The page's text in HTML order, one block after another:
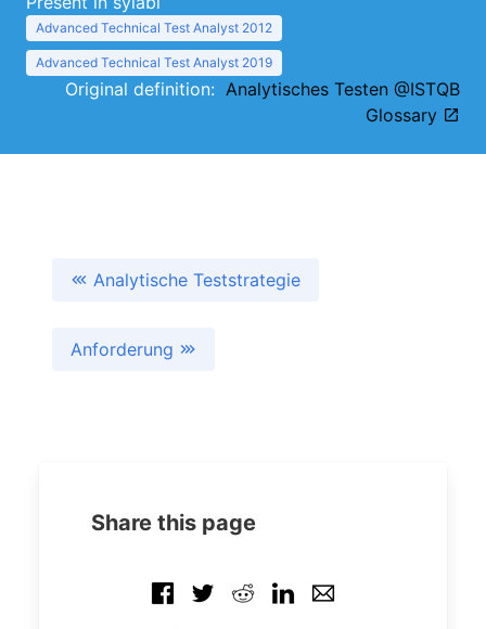
Advanced Technical Test Analyst 2012
Advanced Technical Test Analyst 2019
Original definition: Analytisches Testen @ISTQB
Glossary
Analytische Teststrategie
Anforderung
Share this page